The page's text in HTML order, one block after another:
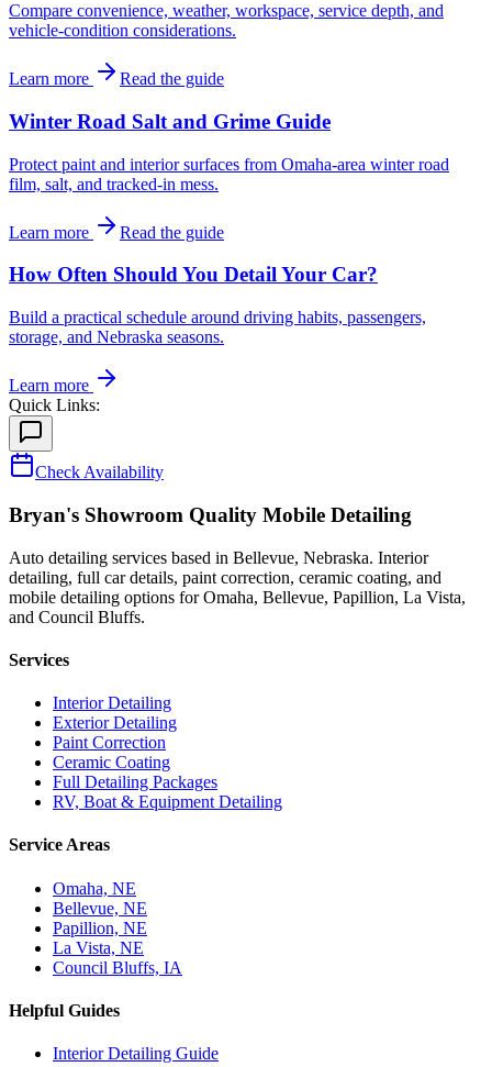
Compare convenience, weather, workspace, service depth, and
vehicle-condition considerations.
Learn more Read the guide
Winter Road Salt and Grime Guide
Protect paint and interior surfaces from Omaha-area winter road
film, salt, and tracked-in mess.
Learn more Read the guide
How Often Should You Detail Your Car?
Build a practical schedule around driving habits, passengers,
storage, and Nebraska seasons.
Learn more
Quick Links:
Check Availability
Bryan's Showroom Quality Mobile Detailing
Auto detailing services based in Bellevue, Nebraska. Interior
detailing, full car details, paint correction, ceramic coating, and
mobile detailing options for Omaha, Bellevue, Papillion, La Vista,
and Council Bluffs.
Services
Interior Detailing
Exterior Detailing
Paint Correction
Ceramic Coating
Full Detailing Packages
RV, Boat & Equipment Detailing
Service Areas
Omaha, NE
Bellevue, NE
Papillion, NE
La Vista, NE
Council Bluffs, IA
Helpful Guides
Interior Detailing Guide